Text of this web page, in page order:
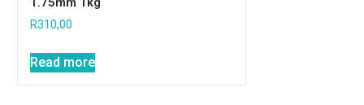
R310,00
Read more